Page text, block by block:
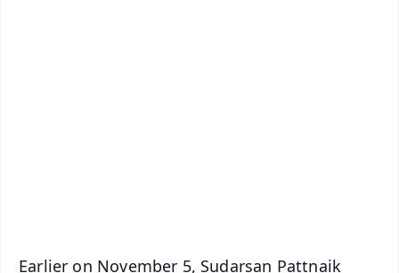
Earlier on November 5, Sudarsan Pattnaik